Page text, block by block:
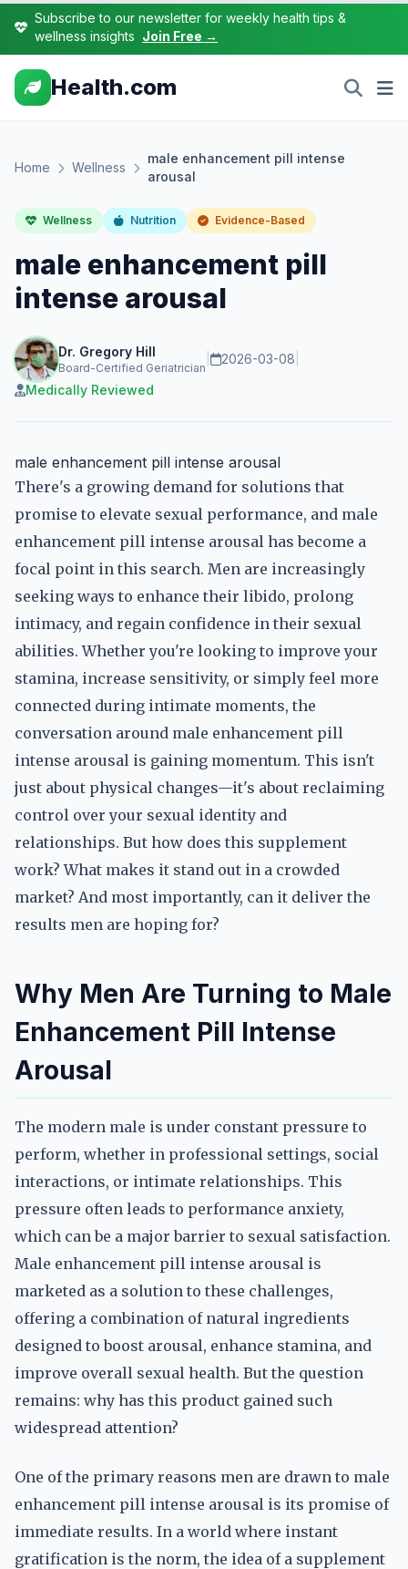
Subscribe to our newsletter for weekly health tips &
wellness insights Join Free →
Health.com
Home Wellness
male enhancement pill intense
arousal
Wellness Nutrition Evidence-Based
male enhancement pill
intense arousal
Dr. Gregory Hill
Board-Certified Geriatrician
2026-03-08
Medically Reviewed
male enhancement pill intense arousal
There's a growing demand for solutions that
promise to elevate sexual performance, and male
enhancement pill intense arousal has become a
focal point in this search. Men are increasingly
seeking ways to enhance their libido, prolong
intimacy, and regain confidence in their sexual
abilities. Whether you're looking to improve your
stamina, increase sensitivity, or simply feel more
connected during intimate moments, the
conversation around male enhancement pill
intense arousal is gaining momentum. This isn't
just about physical changes—it's about reclaiming
control over your sexual identity and
relationships. But how does this supplement
work? What makes it stand out in a crowded
market? And most importantly, can it deliver the
results men are hoping for?
Why Men Are Turning to Male
Enhancement Pill Intense
Arousal
The modern male is under constant pressure to
perform, whether in professional settings, social
interactions, or intimate relationships. This
pressure often leads to performance anxiety,
which can be a major barrier to sexual satisfaction.
Male enhancement pill intense arousal is
marketed as a solution to these challenges,
offering a combination of natural ingredients
designed to boost arousal, enhance stamina, and
improve overall sexual health. But the question
remains: why has this product gained such
widespread attention?
One of the primary reasons men are drawn to male
enhancement pill intense arousal is its promise of
immediate results. In a world where instant
gratification is the norm, the idea of a supplement